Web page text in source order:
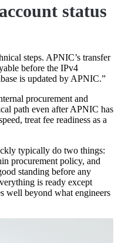
status
steps. APNIC’s transfer
before the IPv4
is updated by APNIC.”
procurement and
path even after APNIC has
treat fee readiness as a
typically do two things:
procurement policy, and
standing before any
is ready except
well beyond what engineers